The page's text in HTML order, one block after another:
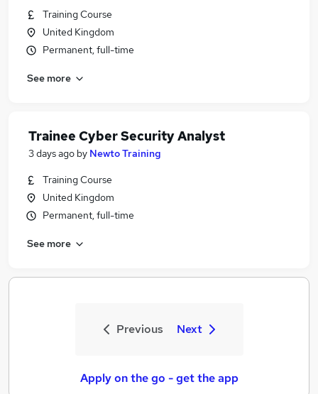
Training Course
United Kingdom
Permanent, full-time
See more
Trainee Cyber Security Analyst
3 days ago by Newto Training
Training Course
United Kingdom
Permanent, full-time
See more
Previous Next
Apply on the go - get the app